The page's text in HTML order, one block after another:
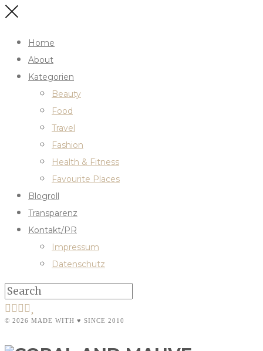
Home
About
Kategorien
Beauty
Food
Travel
Fashion
Health & Fitness
Favourite Places
Blogroll
Transparenz
Kontakt/PR
Impressum
Datenschutz
© 2026 MADE WITH ♥ SINCE 2010